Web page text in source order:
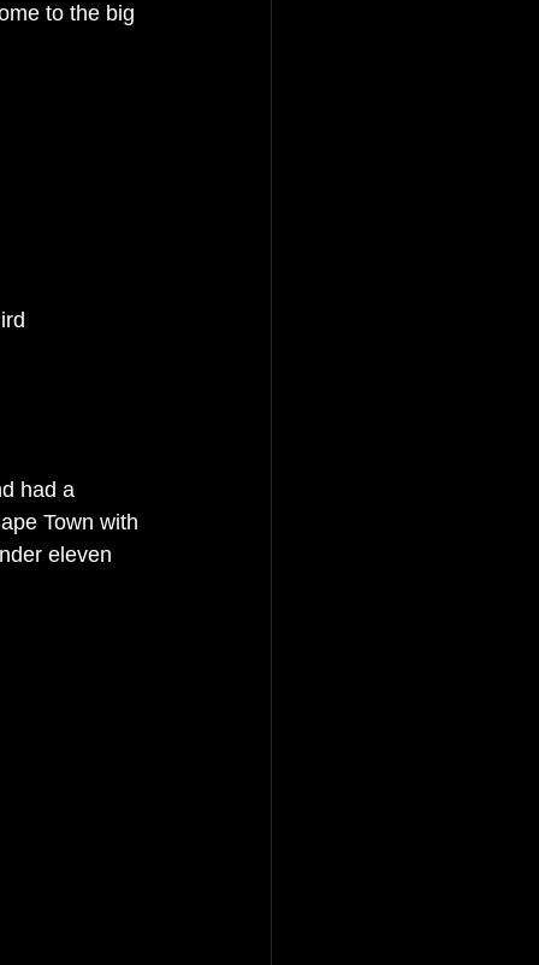
to the big
had a
Town with
eleven